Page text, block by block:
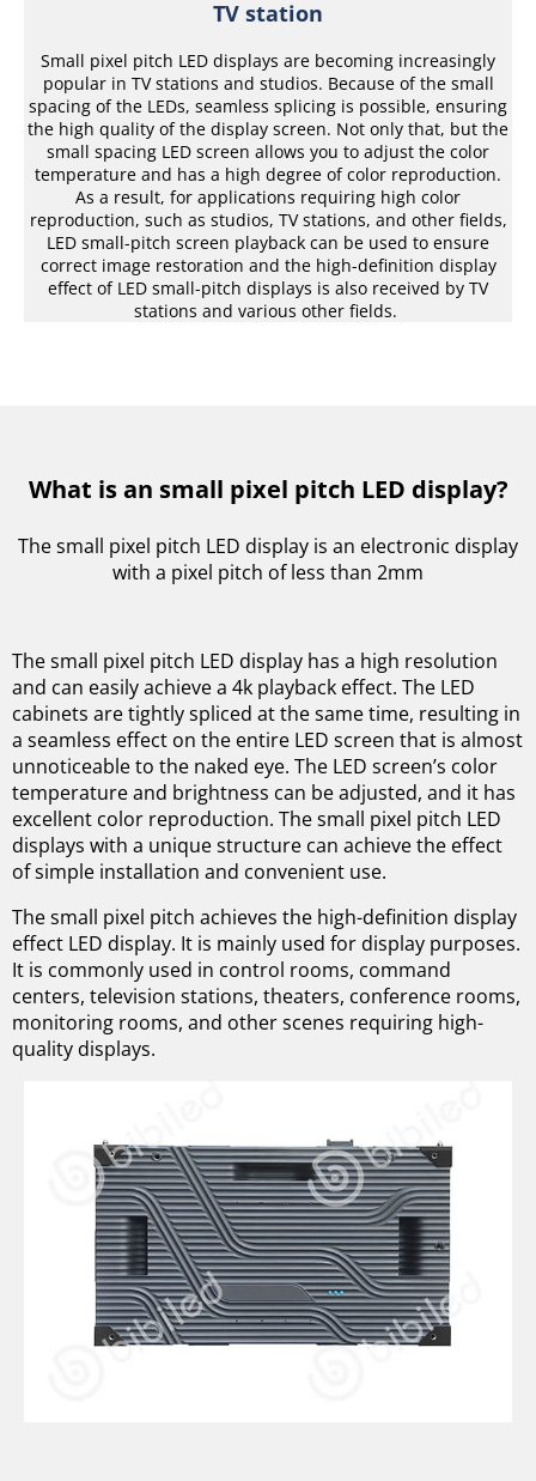
TV station
Small pixel pitch LED displays are becoming increasingly
popular in TV stations and studios. Because of the small
spacing of the LEDs, seamless splicing is possible, ensuring
the high quality of the display screen. Not only that, but the
small spacing LED screen allows you to adjust the color
temperature and has a high degree of color reproduction.
As a result, for applications requiring high color
reproduction, such as studios, TV stations, and other fields,
LED small-pitch screen playback can be used to ensure
correct image restoration and the high-definition display
effect of LED small-pitch displays is also received by TV
stations and various other fields.
What is an small pixel pitch LED display?
The small pixel pitch LED display is an electronic display
with a pixel pitch of less than 2mm
The small pixel pitch LED display has a high resolution
and can easily achieve a 4k playback effect. The LED
cabinets are tightly spliced at the same time, resulting in
a seamless effect on the entire LED screen that is almost
unnoticeable to the naked eye. The LED screen’s color
temperature and brightness can be adjusted, and it has
excellent color reproduction. The small pixel pitch LED
displays with a unique structure can achieve the effect
of simple installation and convenient use.
The small pixel pitch achieves the high-definition display
effect LED display. It is mainly used for display purposes.
It is commonly used in control rooms, command
centers, television stations, theaters, conference rooms,
monitoring rooms, and other scenes requiring high-
quality displays.